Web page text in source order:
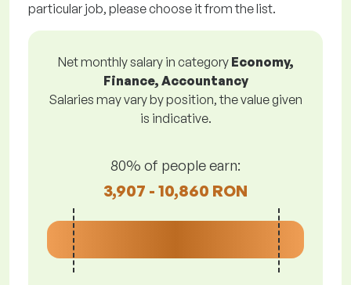
particular job, please choose it from the list.
Net monthly salary in category Economy,
Finance, Accountancy
Salaries may vary by position, the value given
is indicative.
80% of people earn:
3,907 - 10,860 RON